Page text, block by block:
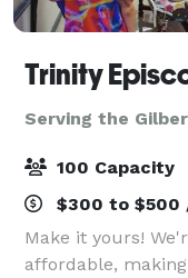
Serving the
100 Capacity
$300 to $500
Make it yours!
affordable,